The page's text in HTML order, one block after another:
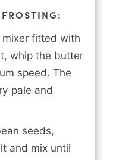
fitted with
whip the butter
speed. The
pale and
seeds,
and mix until